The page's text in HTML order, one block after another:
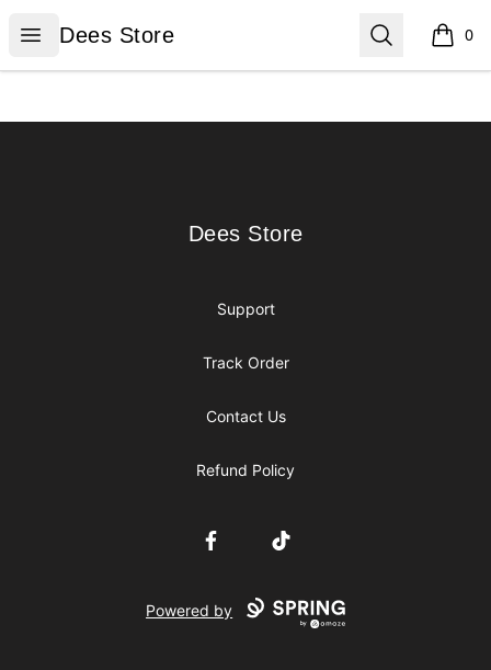
Open menu
Dees Store
Dees Store Search 0
items
Dees Store
Dees Store
Support
Track Order
Contact Us
Refund Policy
FacebookTikTok
Powered by